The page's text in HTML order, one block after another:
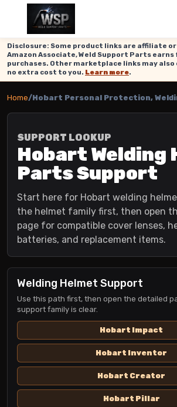
Disclosure: Some product links are affiliate
Amazon Associate, Weld Support Parts
purchases. Other marketplace links may also
no extra cost to you. Learn more.
Home/Hobart Personal Protection,
SUPPORT LOOKUP
Hobart Welding
Parts Support
Start here for Hobart welding
the helmet family first, then open
page for compatible cover lenses,
batteries, and replacement items.
Welding Helmet Support
Use this path first, then open the detailed
support family is clear.
Hobart Impact
Hobart Inventor
Hobart Creator
Hobart Pillar